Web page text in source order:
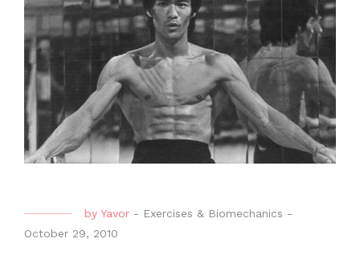
by Yavor - Exercises & Biomechanics -
October 29, 2010